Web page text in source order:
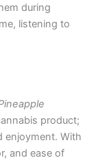
during
listening to
product;
enjoyment. With
and ease of